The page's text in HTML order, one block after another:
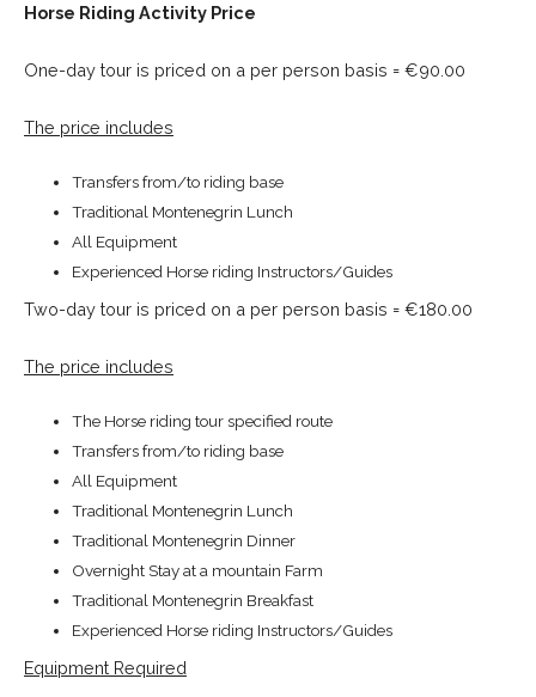
Horse Riding Activity Price
One-day tour is priced on a per person basis = €90.00
The price includes
Transfers from/to riding base
Traditional Montenegrin Lunch
All Equipment
Experienced Horse riding Instructors/Guides
Two-day tour is priced on a per person basis = €180.00
The price includes
The Horse riding tour specified route
Transfers from/to riding base
All Equipment
Traditional Montenegrin Lunch
Traditional Montenegrin Dinner
Overnight Stay at a mountain Farm
Traditional Montenegrin Breakfast
Experienced Horse riding Instructors/Guides
Equipment Required